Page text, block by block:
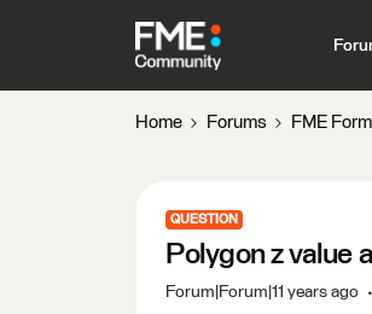
Home Forums FME Form
QUESTION
Polygon z value
Forum|Forum|11 years ago